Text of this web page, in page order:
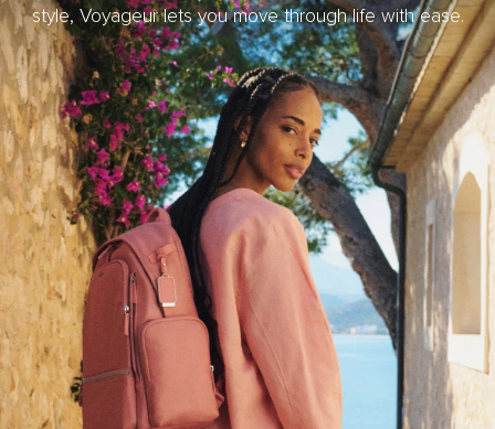
style, Voyageur lets you move through life with ease.